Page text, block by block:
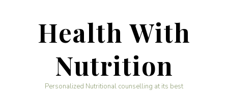
Health With
Nutrition
Personalized Nutritional counselling at its best